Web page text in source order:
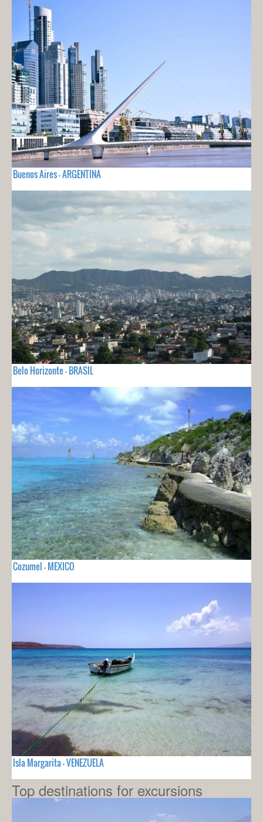
Buenos Aires - ARGENTINA
Belo Horizonte - BRASIL
Cozumel - MEXICO
Isla Margarita - VENEZUELA
Top destinations for excursions